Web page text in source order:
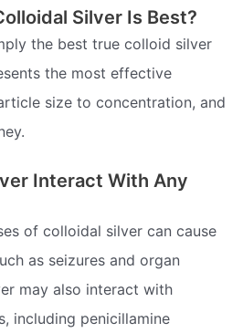
Silver Is Best?
the best true colloid silver
the most effective
size to concentration, and
Interact With Any
of colloidal silver can cause
as seizures and organ
may also interact with
including penicillamine